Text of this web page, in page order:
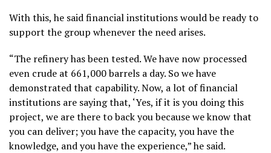
With this, he said financial institutions would be ready to
support the group whenever the need arises.
“The refinery has been tested. We have now processed
even crude at 661,000 barrels a day. So we have
demonstrated that capability. Now, a lot of financial
institutions are saying that, ‘Yes, if it is you doing this
project, we are there to back you because we know that
you can deliver; you have the capacity, you have the
knowledge, and you have the experience,” he said.